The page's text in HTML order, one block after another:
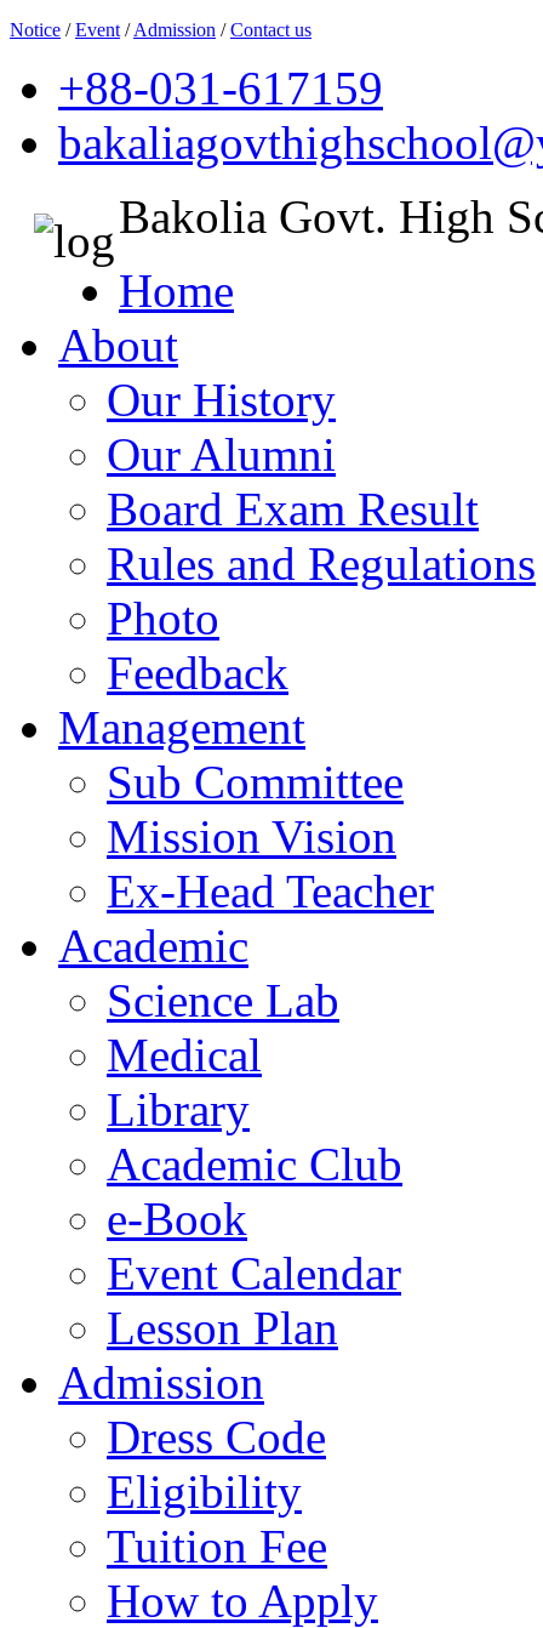
Notice /Event /Admission /Contact us
+88-031-617159
Bakolia Govt. High
Home
About
Our History
Our Alumni
Board Exam Result
Rules and Regulations
Photo
Feedback
Management
Sub Committee
Mission Vision
Ex-Head Teacher
Academic
Science Lab
Medical
Library
Academic Club
e-Book
Event Calendar
Lesson Plan
Admission
Dress Code
Eligibility
Tuition Fee
How to Apply